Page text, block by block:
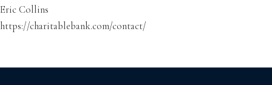
Eric Collins
https://charitablebank.com/contact/